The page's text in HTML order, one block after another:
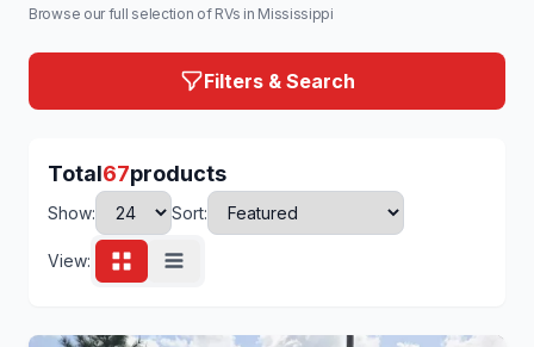
Browse our full selection of RVs in Mississippi
Filters & Search
Total67products
Show: Sort:
View: